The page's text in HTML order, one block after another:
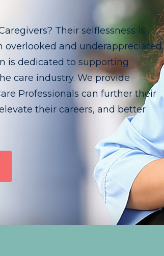
Their selflessness is
overlooked and underappreciated.
is dedicated to supporting
care industry. We provide
Professionals can further their
their careers, and better